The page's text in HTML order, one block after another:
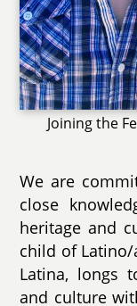
Joining the
We are
close
heritage and
child of Latino/
Latina, longs
and culture